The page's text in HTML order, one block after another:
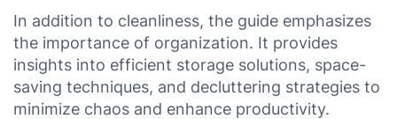
In addition to cleanliness, the guide emphasizes
the importance of organization. It provides
insights into efficient storage solutions, space-
saving techniques, and decluttering strategies to
minimize chaos and enhance productivity.